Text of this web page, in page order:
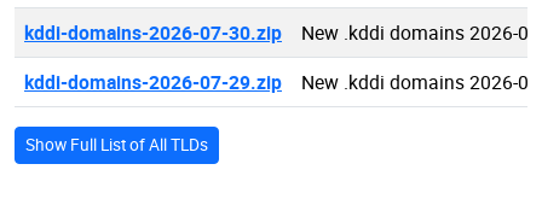
kddi-domains-2026-07-30.zip
New .kddi domains 2026-
kddi-domains-2026-07-29.zip
New .kddi domains 2026-
Show Full List of All TLDs